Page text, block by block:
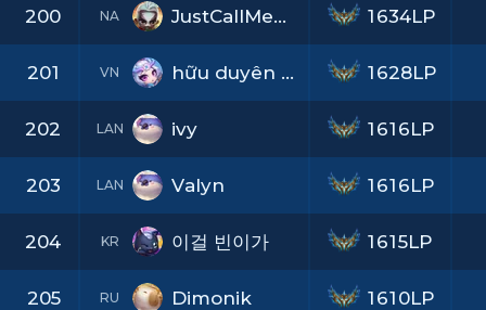
200 NA JustCallMePants
201 VN hữu duyên blllll
202 LAN ivy
203 LAN Valyn
204 KR 이걸 빈이가
205 RU Dimonik
1634LP
1628LP
1616LP
1616LP
1615LP
1610LP